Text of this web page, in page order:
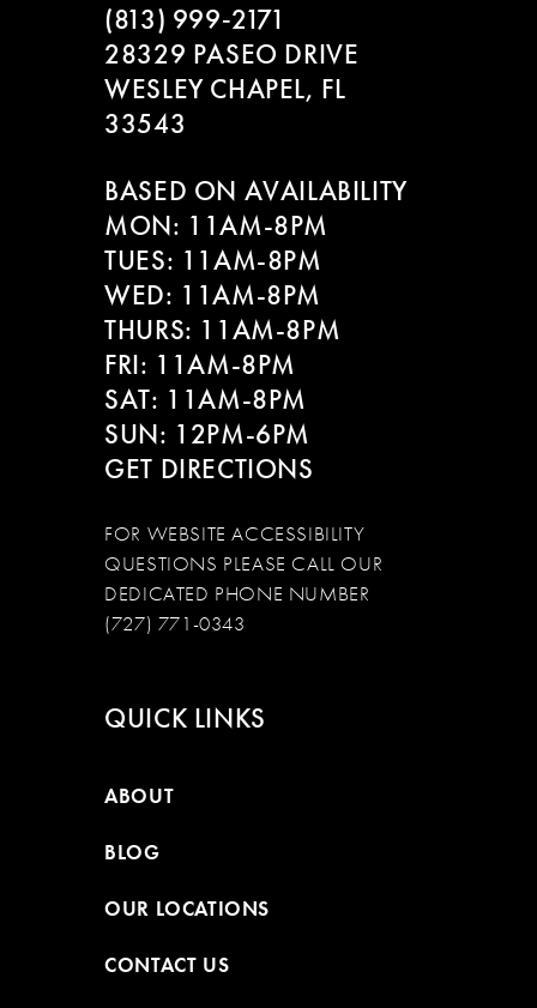
(813) 999‑2171
28329 PASEO DRIVE
WESLEY CHAPEL, FL
33543
BASED ON AVAILABILITY
MON: 11AM-8PM
TUES: 11AM-8PM
WED: 11AM-8PM
THURS: 11AM-8PM
FRI: 11AM-8PM
SAT: 11AM-8PM
SUN: 12PM-6PM
GET DIRECTIONS
FOR WEBSITE ACCESSIBILITY
QUESTIONS PLEASE CALL OUR
DEDICATED PHONE NUMBER
(727) 771-0343
QUICK LINKS
ABOUT
BLOG
OUR LOCATIONS
CONTACT US